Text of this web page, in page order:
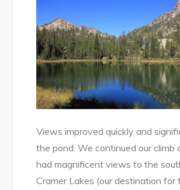
Views improved quickly and
the pond. We continued our climb
had magnificent views to the
Cramer Lakes (our destination for